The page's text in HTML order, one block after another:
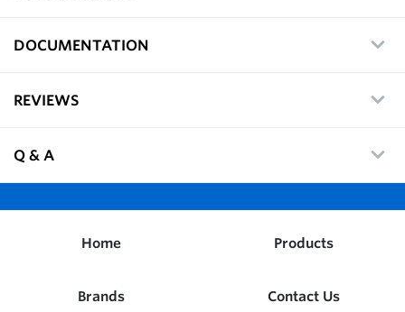
DOCUMENTATION
REVIEWS
Q & A
Home Products
Brands Contact Us